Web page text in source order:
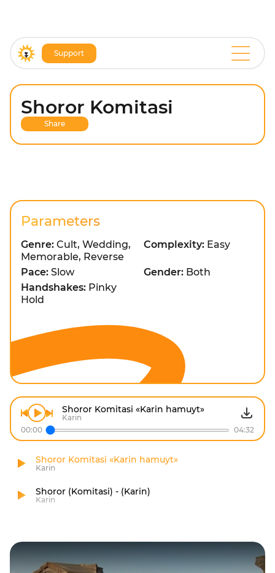
Support
Shoror Komitasi
Share
Parameters
Genre: Cult, Wedding,
Memorable, Reverse
Complexity: Easy
Pace: Slow Gender: Both
Handshakes: Pinky
Hold
Shoror Komitasi «Karin hamuyt»
Karin
00:00
04:32
Shoror Komitasi «Karin hamuyt»
Karin
Shoror (Komitasi) - (Karin)
Karin